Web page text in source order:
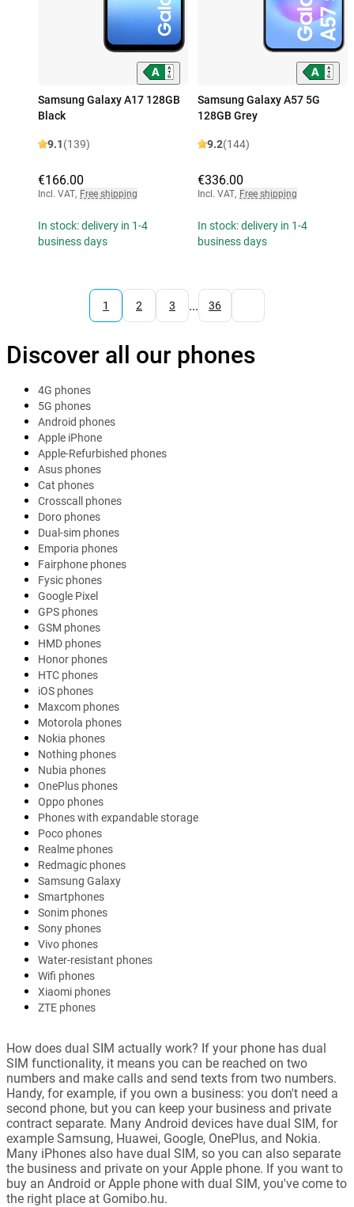
Samsung Galaxy A17 128GB
Black
9.1(139)
€166.00
Incl. VAT, Free shipping
In stock: delivery in 1-4
business days
Samsung Galaxy A57 5G
128GB Grey
9.2(144)
€336.00
Incl. VAT, Free shipping
In stock: delivery in 1-4
business days
1 2 3 ... 36
Discover all our phones
4G phones
5G phones
Android phones
Apple iPhone
Apple-Refurbished phones
Asus phones
Cat phones
Crosscall phones
Doro phones
Dual-sim phones
Emporia phones
Fairphone phones
Fysic phones
Google Pixel
GPS phones
GSM phones
HMD phones
Honor phones
HTC phones
iOS phones
Maxcom phones
Motorola phones
Nokia phones
Nothing phones
Nubia phones
OnePlus phones
Oppo phones
Phones with expandable storage
Poco phones
Realme phones
Redmagic phones
Samsung Galaxy
Smartphones
Sonim phones
Sony phones
Vivo phones
Water-resistant phones
Wifi phones
Xiaomi phones
ZTE phones
How does dual SIM actually work? If your phone has dual
SIM functionality, it means you can be reached on two
numbers and make calls and send texts from two numbers.
Handy, for example, if you own a business: you don't need a
second phone, but you can keep your business and private
contract separate. Many Android devices have dual SIM, for
example Samsung, Huawei, Google, OnePlus, and Nokia.
Many iPhones also have dual SIM, so you can also separate
the business and private on your Apple phone. If you want to
buy an Android or Apple phone with dual SIM, you've come to
the right place at Gomibo.hu.